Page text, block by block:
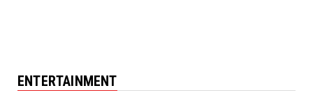
ENTERTAINMENT